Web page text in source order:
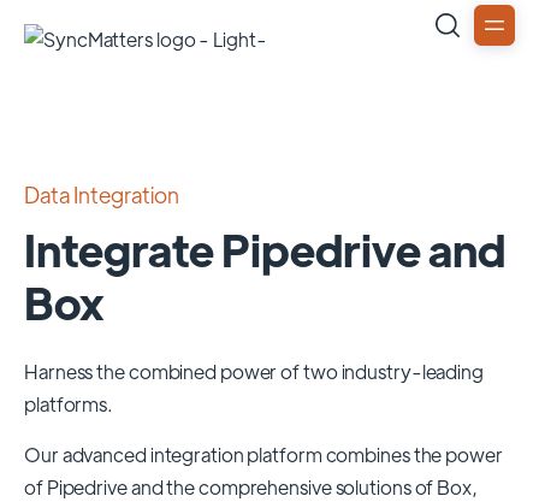
Data Integration
Integrate Pipedrive and
Box
Harness the combined power of two industry-leading
platforms.
Our advanced integration platform combines the power
ofPipedriveand the comprehensive solutions ofBox,